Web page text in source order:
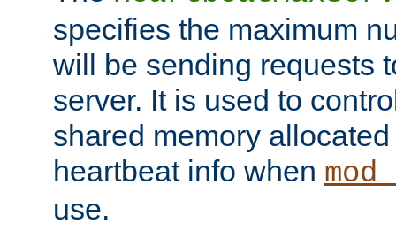
specifies the maximum
will be sending requests
server. It is used to
shared memory
heartbeat info when
use.